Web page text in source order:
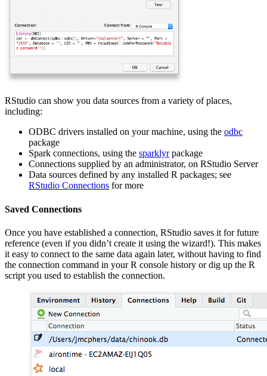
RStudio can show you data sources from a variety of places,
including:
ODBC drivers installed on your machine, using the odbc
package
Spark connections, using the sparklyrpackage
Connections supplied by an administrator, on RStudio Server
Data sources defined by any installed R packages; see
RStudio Connections for more
Saved Connections
Once you have established a connection, RStudio saves it for future
reference (even if you didn’t create it using the wizard!). This makes
it easy to connect to the same data again later, without having to find
the connection command in your R console history or dig up the R
script you used to establish the connection.